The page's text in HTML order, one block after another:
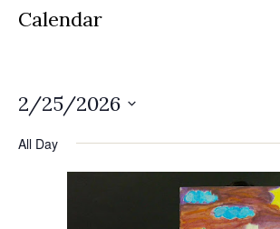
Calendar
2/25/2026
date.
All Day